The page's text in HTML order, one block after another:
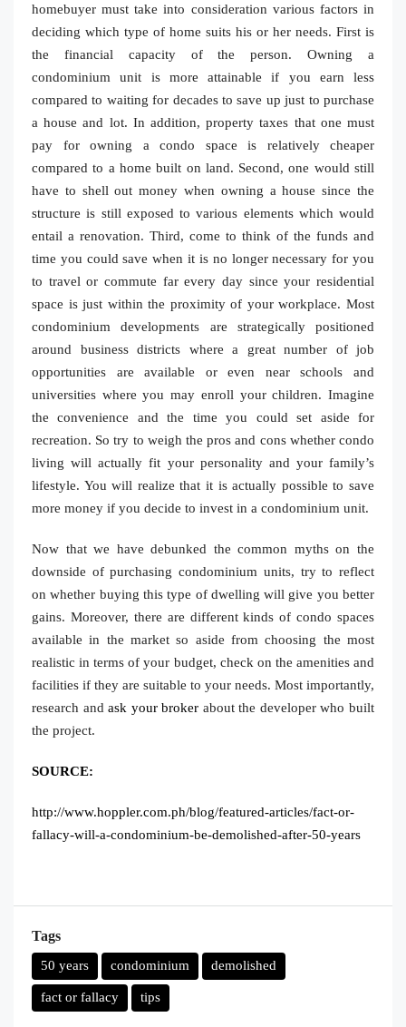
homebuyer must take into consideration various factors in
deciding which type of home suits his or her needs. First is
the financial capacity of the person. Owning a
condominium unit is more attainable if you earn less
compared to waiting for decades to save up just to purchase
a house and lot. In addition, property taxes that one must
pay for owning a condo space is relatively cheaper
compared to a home built on land. Second, one would still
have to shell out money when owning a house since the
structure is still exposed to various elements which would
entail a renovation. Third, come to think of the funds and
time you could save when it is no longer necessary for you
to travel or commute far every day since your residential
space is just within the proximity of your workplace. Most
condominium developments are strategically positioned
around business districts where a great number of job
opportunities are available or even near schools and
universities where you may enroll your children. Imagine
the convenience and the time you could set aside for
recreation. So try to weigh the pros and cons whether condo
living will actually fit your personality and your family’s
lifestyle. You will realize that it is actually possible to save
more money if you decide to invest in a condominium unit.
Now that we have debunked the common myths on the
downside of purchasing condominium units, try to reflect
on whether buying this type of dwelling will give you better
gains. Moreover, there are different kinds of condo spaces
available in the market so aside from choosing the most
realistic in terms of your budget, check on the amenities and
facilities if they are suitable to your needs. Most importantly,
research andask your broker about the developer who built
the project.
SOURCE:
http://www.hoppler.com.ph/blog/featured-articles/fact-or-
fallacy-will-a-condominium-be-demolished-after-50-years
Tags
50 years condominium demolished
fact or fallacy tips